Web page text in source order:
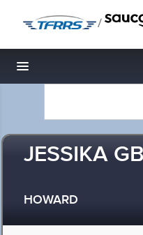
/
Toggle navigation
JESSIKA
HOWARD